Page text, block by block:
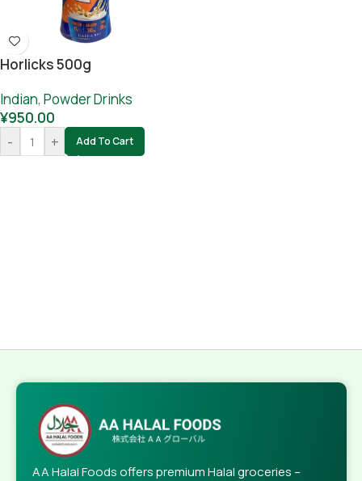
Horlicks 500g
Indian, Powder Drinks
¥950.00
-
+ Add To Cart
AA Halal Foods offers premium Halal groceries –